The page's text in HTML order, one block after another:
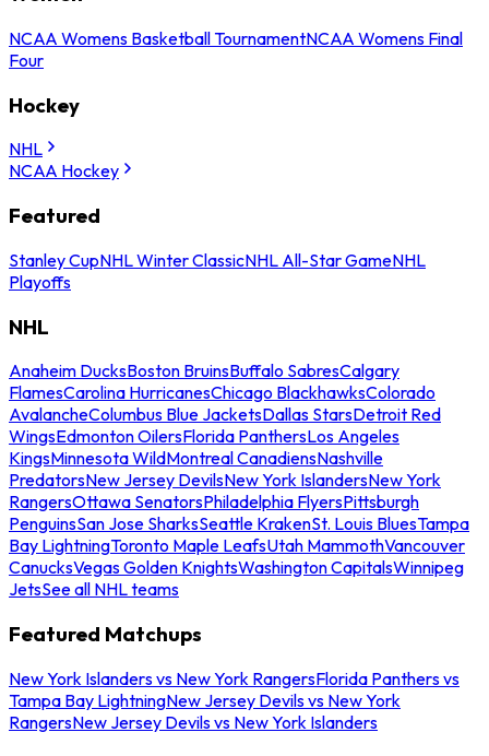
NCAA Womens Basketball TournamentNCAA Womens Final
Four
Hockey
NHL
NCAA Hockey
Featured
Stanley CupNHL Winter ClassicNHL All-Star GameNHL
Playoffs
NHL
Anaheim DucksBoston BruinsBuffalo SabresCalgary
FlamesCarolina HurricanesChicago BlackhawksColorado
AvalancheColumbus Blue JacketsDallas StarsDetroit Red
WingsEdmonton OilersFlorida PanthersLos Angeles
KingsMinnesota WildMontreal CanadiensNashville
PredatorsNew Jersey DevilsNew York IslandersNew York
RangersOttawa SenatorsPhiladelphia FlyersPittsburgh
PenguinsSan Jose SharksSeattle KrakenSt. Louis BluesTampa
Bay LightningToronto Maple LeafsUtah MammothVancouver
CanucksVegas Golden KnightsWashington CapitalsWinnipeg
JetsSee all NHL teams
Featured Matchups
New York Islanders vs New York RangersFlorida Panthers vs
Tampa Bay LightningNew Jersey Devils vs New York
RangersNew Jersey Devils vs New York Islanders